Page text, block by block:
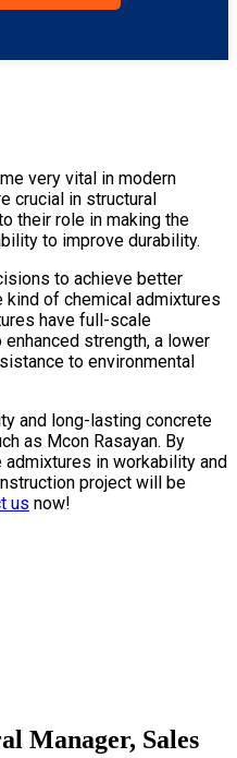
very vital in modern
crucial in structural
their role in making the
to improve durability.
to achieve better
of chemical admixtures
have full-scale
strength, a lower
to environmental
and long-lasting concrete
as Mcon Rasayan. By
in workability and
project will be
us now!
Manager, Sales